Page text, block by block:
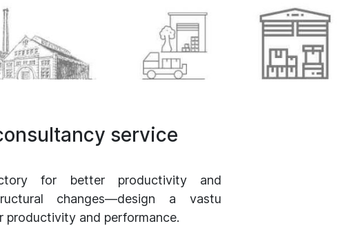
service
for better productivity and
changes—design a vastu
and performance.